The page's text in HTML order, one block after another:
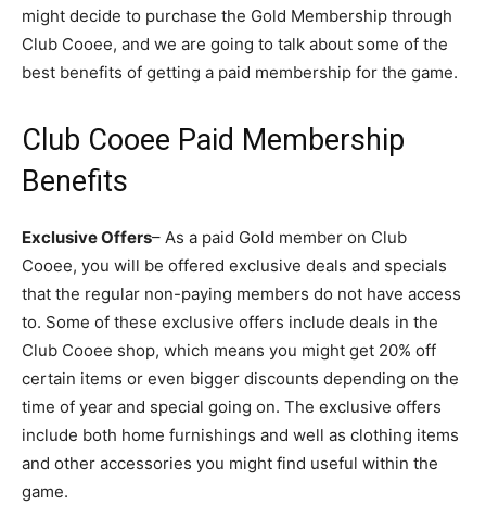
might decide to purchase the Gold Membership through
Club Cooee, and we are going to talk about some of the
best benefits of getting a paid membership for the game.
Club Cooee Paid Membership
Benefits
Exclusive Offers– As a paid Gold member on Club
Cooee, you will be offered exclusive deals and specials
that the regular non-paying members do not have access
to. Some of these exclusive offers include deals in the
Club Cooee shop, which means you might get 20% off
certain items or even bigger discounts depending on the
time of year and special going on. The exclusive offers
include both home furnishings and well as clothing items
and other accessories you might find useful within the
game.